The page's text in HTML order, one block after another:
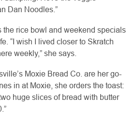
Dan Noodles.”
the rice bowl and weekend specials
“I wish I lived closer to Skratch
weekly,” she says.
Moxie Bread Co. are her go-
in at Moxie, she orders the toast:
huge slices of bread with butter